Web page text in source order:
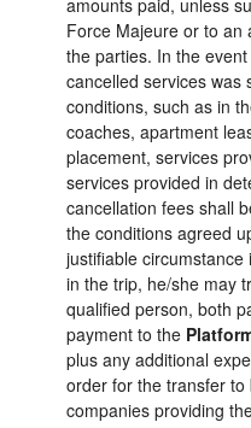
amounts paid, unless
Force Majeure or to an
the parties. In the
cancelled services was
conditions, such as in
coaches, apartment
placement, services
services provided in
cancellation fees shall
the conditions agreed
justifiable circumstance
in the trip, he/she may
qualified person, both
payment to the
plus any additional
order for the transfer
companies providing